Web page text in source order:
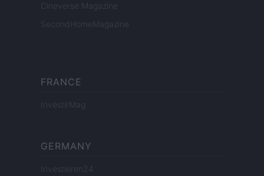
Cineverse Magazine
SecondHomeMagazine
FRANCE
InvestirMag
GERMANY
Investieren24